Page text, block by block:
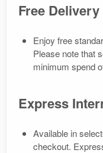
Free Delivery
Enjoy free
Please note that
minimum spend
Express
Available in
checkout.